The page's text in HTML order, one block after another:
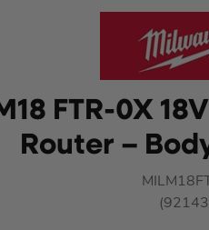
FTR-0X
Router –